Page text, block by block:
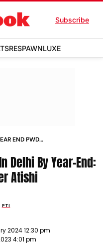
Subscribe
RESPAWNLUXE
END PWD
Delhi By Year-End:
Atishi
PTI
2024 12:30 pm
4:01 pm